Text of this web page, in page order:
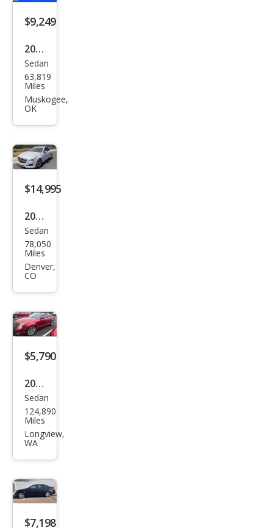
on
$9,249
2012
Cadi
llac
CTS
orm
anc
e
Sedan
63,819
Miles
Muskogee,
OK
$14,995
2019
Cadi
llac
CTS
ury
Sedan
78,050
Miles
Denver,
CO
$5,790
2009
Cadi
llac
CTS
Sedan
124,890
Miles
Longview,
WA
$7,198